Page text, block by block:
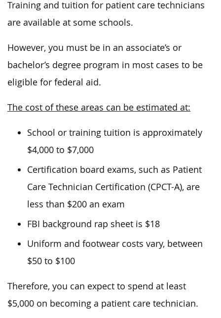
Training and tuition for patient care technicians
are available at some schools.
However, you must be in an associate’s or
bachelor’s degree program in most cases to be
eligible for federal aid.
The cost of these areas can be estimated at:
School or training tuition is approximately
$4,000 to $7,000
Certification board exams, such as Patient
Care Technician Certification (CPCT-A), are
less than $200 an exam
FBI background rap sheet is $18
Uniform and footwear costs vary, between
$50 to $100
Therefore, you can expect to spend at least
$5,000 on becoming a patient care technician.